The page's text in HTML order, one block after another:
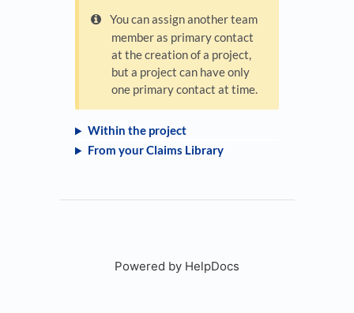
You can assign another team
member as primary contact
at the creation of a project,
but a project can have only
one primary contact at time.
Within the project
From your Claims Library
Powered by HelpDocs